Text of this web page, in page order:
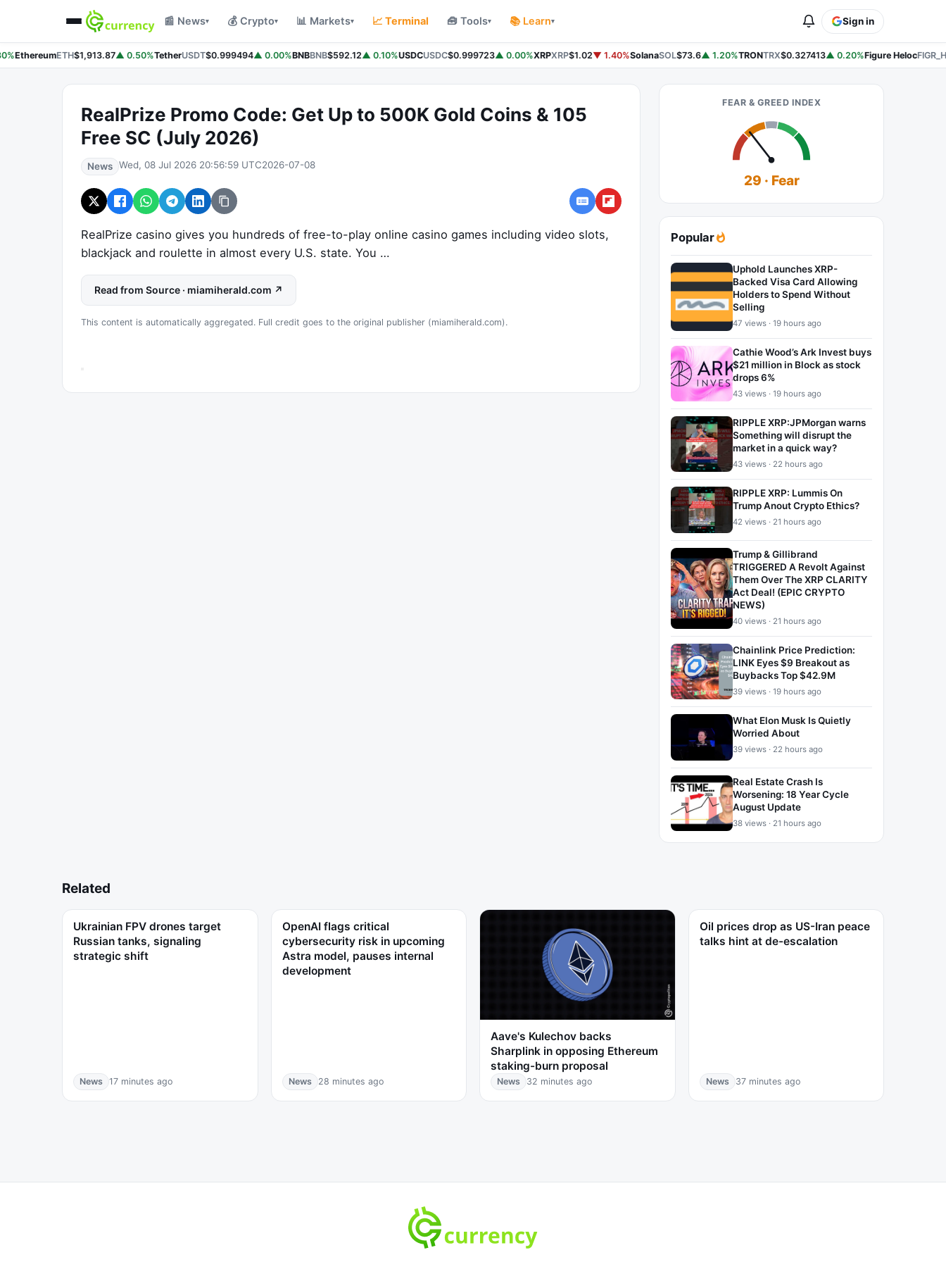
📰 News▾ 💰 Crypto▾ 📊 Markets▾ 📈 Terminal 🧰 Tools▾ 📚 Learn▾ Sign in
EthereumETH$1,913.87▲ 0.50%TetherUSDT$0.999494▲ 0.00%BNBBNB$592.12▲ 0.10%USDCUSDC$0.999723▲ 0.00%XRPXRP$1.02▼ 1.40%SolanaSOL$73.6▲ 1.20%TRONTRX$0.327413▲ 0.20%Figure Heloc
RealPrize Promo Code: Get Up to 500K Gold Coins & 105
Free SC (July 2026)
News Wed, 08 Jul 2026 20:56:59 UTC2026-07-08
RealPrize casino gives you hundreds of free-to-play online casino games including video slots,
blackjack and roulette in almost every U.S. state. You …
Read from Source · miamiherald.com ↗
This content is automatically aggregated. Full credit goes to the original publisher (miamiherald.com).
FEAR & GREED INDEX
29 · Fear
Popular
Uphold Launches XRP-
Backed Visa Card Allowing
Holders to Spend Without
Selling
47 views · 19 hours ago
Cathie Wood’s Ark Invest buys
$21 million in Block as stock
drops 6%
43 views · 19 hours ago
RIPPLE XRP:JPMorgan warns
Something will disrupt the
market in a quick way?
43 views · 22 hours ago
RIPPLE XRP: Lummis On
Trump Anout Crypto Ethics?
42 views · 21 hours ago
Trump & Gillibrand
TRIGGERED A Revolt Against
Them Over The XRP CLARITY
Act Deal! (EPIC CRYPTO
NEWS)
40 views · 21 hours ago
Chainlink Price Prediction:
LINK Eyes $9 Breakout as
Buybacks Top $42.9M
39 views · 19 hours ago
What Elon Musk Is Quietly
Worried About
39 views · 22 hours ago
Real Estate Crash Is
Worsening: 18 Year Cycle
August Update
38 views · 21 hours ago
Related
Ukrainian FPV drones target
Russian tanks, signaling
strategic shift
News 17 minutes ago
OpenAI flags critical
cybersecurity risk in upcoming
Astra model, pauses internal
development
News 28 minutes ago
Aave's Kulechov backs
Sharplink in opposing Ethereum
staking-burn proposal
News 32 minutes ago
Oil prices drop as US-Iran peace
talks hint at de-escalation
News 37 minutes ago